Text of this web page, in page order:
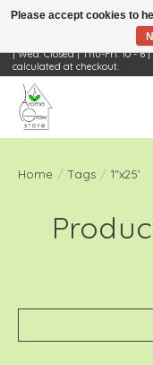
Visit Us: 668 Wheeling Rd,
| Wed: Closed | Thu-Fri: 10 - 6
calculated at checkout.
Home / Tags / 1"x25'
Please accept cookies to